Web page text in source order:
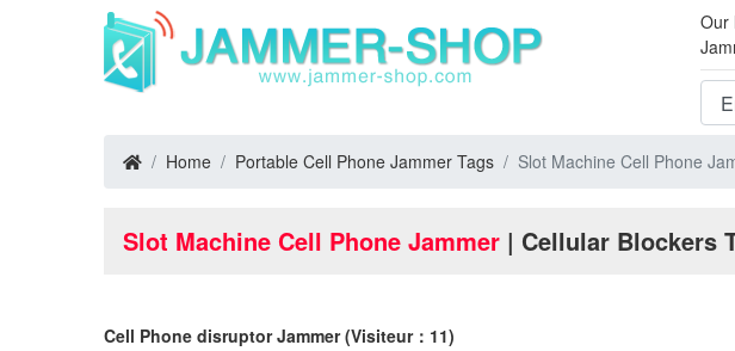
Our
Home Portable Cell Phone Jammer Tags Slot Machine Cell Phone
Slot Machine Cell Phone Jammer | Cellular Blockers
Cell Phone disruptor Jammer (Visiteur：11)